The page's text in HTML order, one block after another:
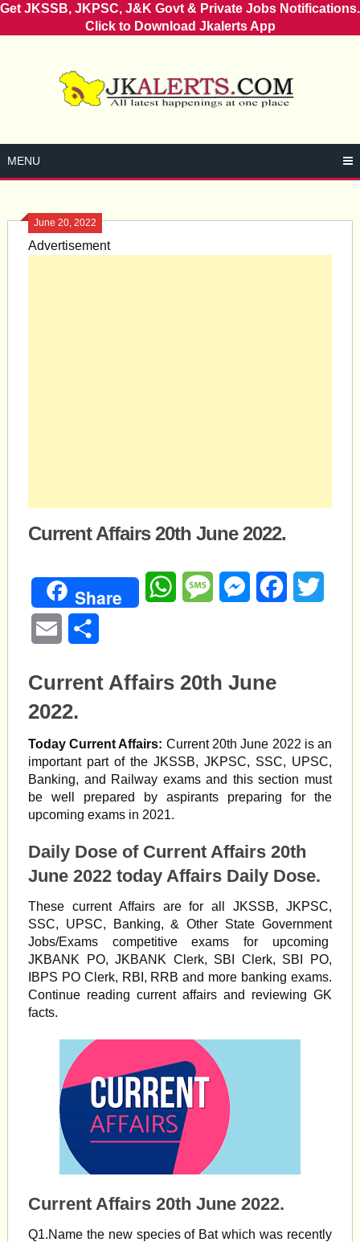
Get JKSSB, JKPSC, J&K Govt & Private Jobs Notifications.
Click to Download Jkalerts App
MENU
June 20, 2022
Advertisement
Current Affairs 20th June 2022.
Share WhatsAppMessageMessengerFacebook
Email
Current Affairs 20th June
2022.
Today Current Affairs: Current 20th June 2022 is an
important part of the JKSSB, JKPSC, SSC, UPSC,
Banking, and Railway exams and this section must
be well prepared by aspirants preparing for the
upcoming exams in 2021.
Daily Dose of Current Affairs 20th
June 2022 today Affairs Daily Dose.
These current Affairs are for all JKSSB, JKPSC,
SSC, UPSC, Banking, & Other State Government
Jobs/Exams competitive exams for upcoming
JKBANK PO, JKBANK Clerk, SBI Clerk, SBI PO,
IBPS PO Clerk, RBI, RRB and more banking exams.
Continue reading current affairs and reviewing GK
facts.
Current Affairs 20th June 2022.
Q1.Name the new species of Bat which was recently